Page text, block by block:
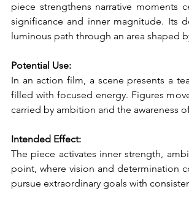
piece strengthens narrative moments
significance and inner magnitude. Its
luminous path through an area shaped
Potential Use:
In an action film, a scene presents a
filled with focused energy. Figures
carried by ambition and the awareness
Intended Effect:
The piece activates inner strength,
point, where vision and determination
pursue extraordinary goals with